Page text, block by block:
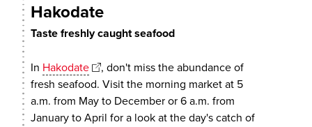
Hakodate
Taste freshly caught seafood
In Hakodate
, don't miss the abundance of
fresh seafood. Visit the morning market at 5
a.m. from May to December or 6 a.m. from
January to April for a look at the day's catch of